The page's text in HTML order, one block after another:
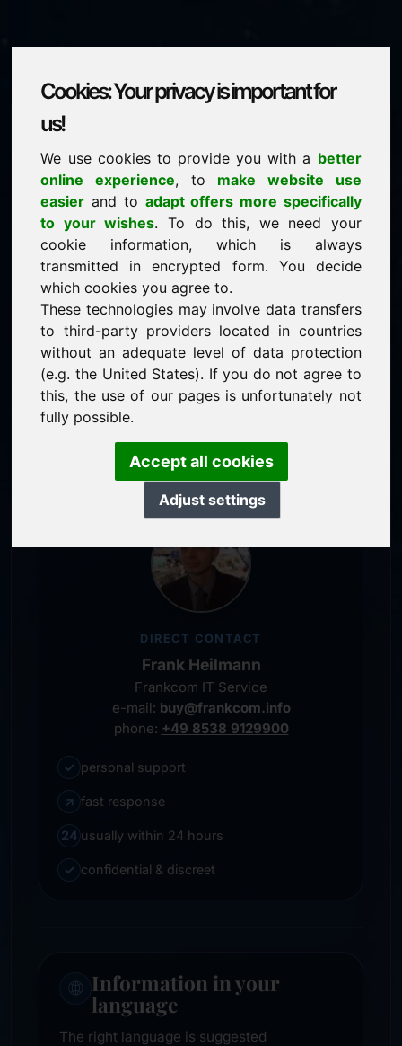
Cookies: Your privacy is important for
us!
We use cookies to provide you with a better
online experience, to make website use
easier and to adapt offers more specifically
to your wishes. To do this, we need your
cookie information, which is always
transmitted in encrypted form. You decide
which cookies you agree to.
These technologies may involve data transfers
to third-party providers located in countries
without an adequate level of data protection
(e.g. the United States). If you do not agree to
this, the use of our pages is unfortunately not
fully possible.
Accept all cookies
Adjust settings
is for sale
price: 5.000,00 Euro(excl. VAT)
NEW
Attractive domain alternatives directly on Find-Your-
Domain.eu
discover ->
guaranteed best price by commission-free direct
acquisition
service-oriented purchase processing
personal representative
DIRECT CONTACT
Frank Heilmann
Frankcom IT Service
e-mail: buy@frankcom.info
phone: +49 8538 9129900
✓ personal support
↗ fast response
24 usually within 24 hours
✓ confidential & discreet
🌐 Information in your
language
The right language is suggested